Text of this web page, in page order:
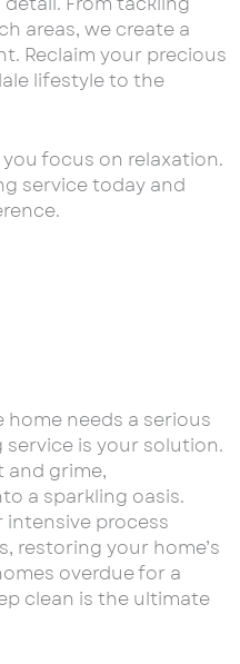
areas, we create a
Reclaim your precious
lifestyle to the
focus on relaxation.
service today and
home needs a serious
is your solution.
and grime,
a sparkling oasis.
intensive process
restoring your home’s
overdue for a
clean is the ultimate